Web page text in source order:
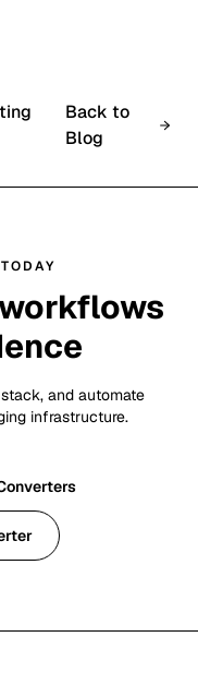
Back to
Blog
and automate
infrastructure.